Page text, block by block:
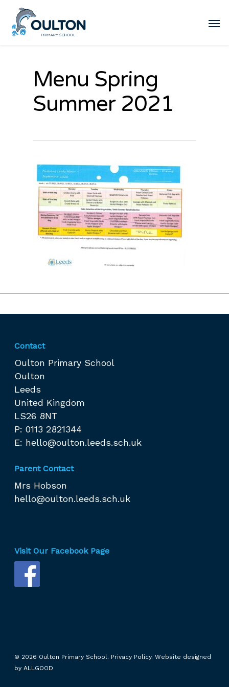
Menu Spring
Summer 2021
Contact
Oulton Primary School
Oulton
Leeds
United Kingdom
LS26 8NT
P: 0113 2821344
E: hello@oulton.leeds.sch.uk
Parent Contact
Mrs Hobson
hello@oulton.leeds.sch.uk
Visit Our Facebook Page
© 2026 Oulton Primary School. Privacy Policy. Website designed
by ALLGOOD